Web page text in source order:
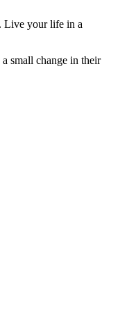
Live your life in a
small change in their